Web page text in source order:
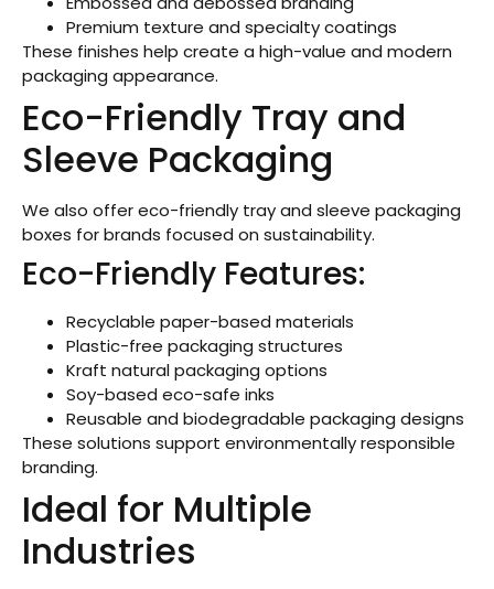
Premium texture and specialty coatings
These finishes help create a high-value and modern
packaging appearance.
Eco-Friendly Tray and
Sleeve Packaging
We also offer eco-friendly tray and sleeve packaging
boxes for brands focused on sustainability.
Eco-Friendly Features:
Recyclable paper-based materials
Plastic-free packaging structures
Kraft natural packaging options
Soy-based eco-safe inks
Reusable and biodegradable packaging designs
These solutions support environmentally responsible
branding.
Ideal for Multiple
Industries